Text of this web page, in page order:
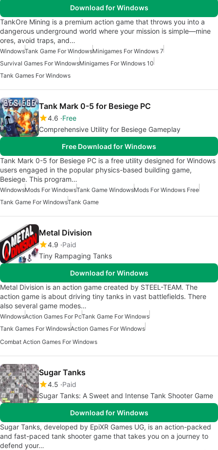
Download for Windows
TankOre Mining is a premium action game that throws you into a
dangerous underground world where your mission is simple—mine
ores, avoid traps, and…
WindowsTank Game For WindowsMinigames For Windows 7
Survival Games For WindowsMinigames For Windows 10
Tank Games For Windows
Tank Mark 0-5 for Besiege PC
4.6 Free
Comprehensive Utility for Besiege Gameplay
Free Download for Windows
Tank Mark 0-5 for Besiege PC is a free utility designed for Windows
users engaged in the popular physics-based building game,
Besiege. This program…
WindowsMods For WindowsTank Game WindowsMods For Windows Free
Tank Game For WindowsTank Game
Metal Division
4.9 Paid
Tiny Rampaging Tanks
Download for Windows
Metal Division is an action game created by STEEL-TEAM. The
action game is about driving tiny tanks in vast battlefields. There
also several game modes…
WindowsAction Games For PcTank Game For Windows
Tank Games For WindowsAction Games For Windows
Combat Action Games For Windows
Sugar Tanks
4.5 Paid
Sugar Tanks: A Sweet and Intense Tank Shooter Game
Download for Windows
Sugar Tanks, developed by EpiXR Games UG, is an action-packed
and fast-paced tank shooter game that takes you on a journey to
defend your…